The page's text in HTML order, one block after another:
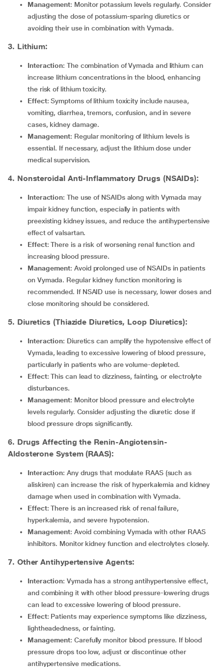
Management: Monitor potassium levels regularly. Consider
adjusting the dose of potassium-sparing diuretics or
avoiding their use in combination with Vymada.
3. Lithium:
Interaction: The combination of Vymada and lithium can
increase lithium concentrations in the blood, enhancing
the risk of lithium toxicity.
Effect: Symptoms of lithium toxicity include nausea,
vomiting, diarrhea, tremors, confusion, and in severe
cases, kidney damage.
Management: Regular monitoring of lithium levels is
essential. If necessary, adjust the lithium dose under
medical supervision.
4. Nonsteroidal Anti-Inflammatory Drugs (NSAIDs):
Interaction: The use of NSAIDs along with Vymada may
impair kidney function, especially in patients with
preexisting kidney issues, and reduce the antihypertensive
effect of valsartan.
Effect: There is a risk of worsening renal function and
increasing blood pressure.
Management: Avoid prolonged use of NSAIDs in patients
on Vymada. Regular kidney function monitoring is
recommended. If NSAID use is necessary, lower doses and
close monitoring should be considered.
5. Diuretics (Thiazide Diuretics, Loop Diuretics):
Interaction: Diuretics can amplify the hypotensive effect of
Vymada, leading to excessive lowering of blood pressure,
particularly in patients who are volume-depleted.
Effect: This can lead to dizziness, fainting, or electrolyte
disturbances.
Management: Monitor blood pressure and electrolyte
levels regularly. Consider adjusting the diuretic dose if
blood pressure drops significantly.
6. Drugs Affecting the Renin-Angiotensin-
Aldosterone System (RAAS):
Interaction: Any drugs that modulate RAAS (such as
aliskiren) can increase the risk of hyperkalemia and kidney
damage when used in combination with Vymada.
Effect: There is an increased risk of renal failure,
hyperkalemia, and severe hypotension.
Management: Avoid combining Vymada with other RAAS
inhibitors. Monitor kidney function and electrolytes closely.
7. Other Antihypertensive Agents:
Interaction: Vymada has a strong antihypertensive effect,
and combining it with other blood pressure-lowering drugs
can lead to excessive lowering of blood pressure.
Effect: Patients may experience symptoms like dizziness,
lightheadedness, or fainting.
Management: Carefully monitor blood pressure. If blood
pressure drops too low, adjust or discontinue other
antihypertensive medications.